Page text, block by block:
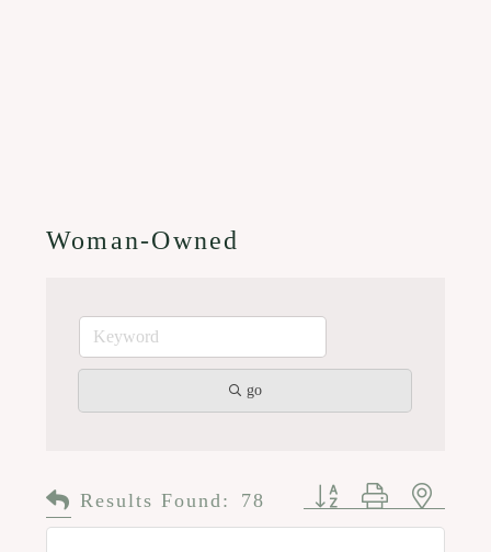
Woman-Owned
go
Results Found: 78 Button group with